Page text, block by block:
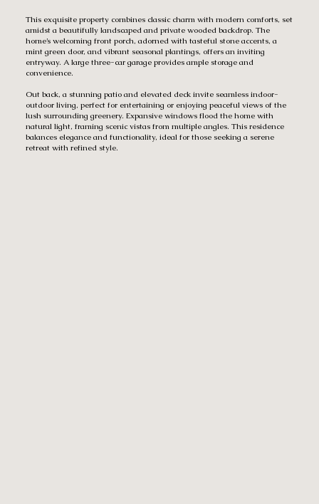
This exquisite property combines classic charm with modern comforts, set
amidst a beautifully landscaped and private wooded backdrop. The
home’s welcoming front porch, adorned with tasteful stone accents, a
mint green door, and vibrant seasonal plantings, offers an inviting
entryway. A large three-car garage provides ample storage and
convenience.
Out back, a stunning patio and elevated deck invite seamless indoor-
outdoor living, perfect for entertaining or enjoying peaceful views of the
lush surrounding greenery. Expansive windows flood the home with
natural light, framing scenic vistas from multiple angles. This residence
balances elegance and functionality, ideal for those seeking a serene
retreat with refined style.